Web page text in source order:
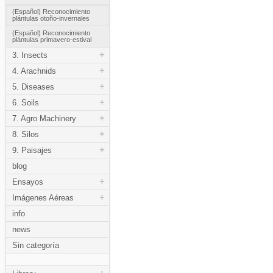
(Español) Reconocimiento
plántulas otoño-invernales
(Español) Reconocimiento
plántulas primavero-estival
3. Insects +
4. Arachnids +
5. Diseases +
6. Soils +
7. Agro Machinery +
8. Silos +
9. Paisajes +
blog
Ensayos
+
Imágenes Aéreas +
info
news
Sin categoría